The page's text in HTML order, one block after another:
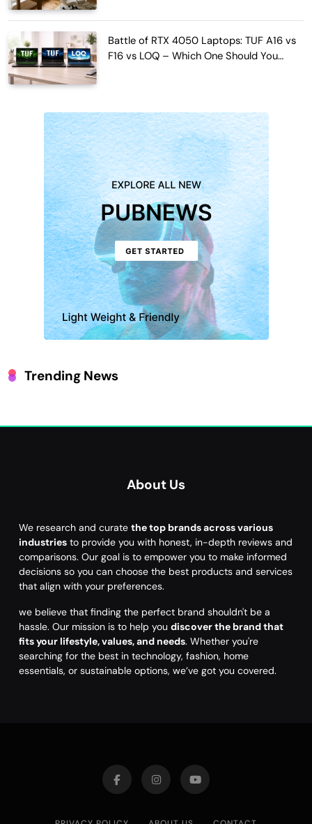
Battle of RTX 4050 Laptops: TUF A16 vs
F16 vs LOQ – Which One Should You
Trending News
About Us
We research and curate the top brands across various
industries to provide you with honest, in-depth reviews and
comparisons. Our goal is to empower you to make informed
decisions so you can choose the best products and services
that align with your preferences.
we believe that finding the perfect brand shouldn't be a
hassle. Our mission is to help you discover the brand that
fits your lifestyle, values, and needs. Whether you're
searching for the best in technology, fashion, home
essentials, or sustainable options, we’ve got you covered.